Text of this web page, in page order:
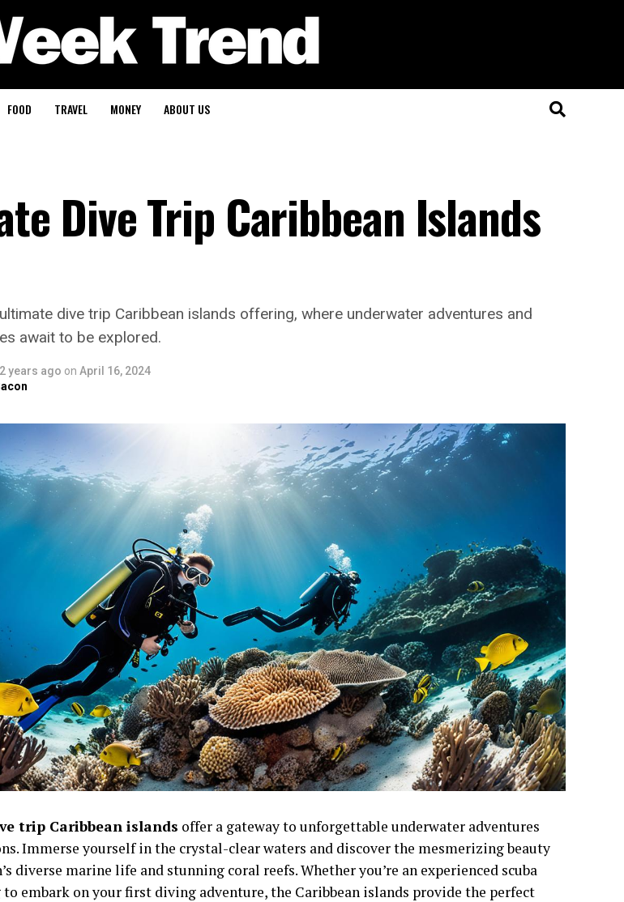
FOOD TRAVEL MONEY ABOUT US
Dive Trip Caribbean Islands
dive trip Caribbean islands offering, where underwater adventures and
await to be explored.
2 years ago on April 16, 2024
trip Caribbean islands offer a gateway to unforgettable underwater adventures
Immerse yourself in the crystal-clear waters and discover the mesmerizing beauty
diverse marine life and stunning coral reefs. Whether you’re an experienced scuba
embark on your first diving adventure, the Caribbean islands provide the perfect